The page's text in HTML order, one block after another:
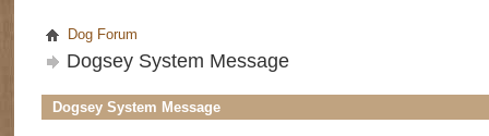
Dog Forum
Dogsey System Message
Dogsey System Message